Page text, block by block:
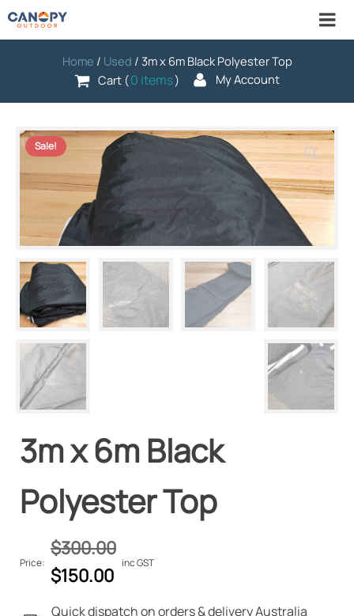
Home / Used / 3m x 6m Black Polyester Top
Cart (0 items) My Account
Sale!
3m x 6m Black
Polyester Top
Price:
$300.00
Original
price
$150.00Current
price
inc GST
Quick dispatch on orders & delivery Australia